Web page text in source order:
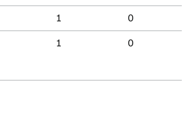
1 0
1 0